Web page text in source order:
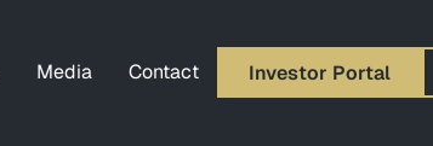
Media Contact Investor Portal